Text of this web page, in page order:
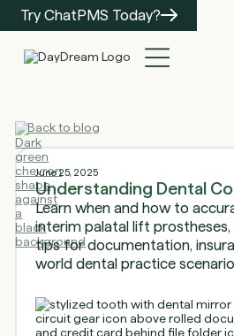
Try ChatPMS Today?
Back to blog
June 25, 2025
Understanding Dental
Learn when and how to
interim palatal lift
tips for documentation,
world dental practice